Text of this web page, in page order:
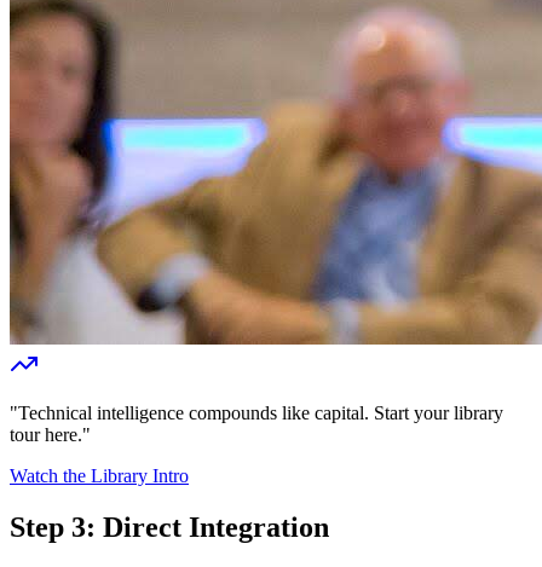
"Technical intelligence compounds like capital. Start your library
tour here."
Watch the Library Intro
Step 3: Direct Integration